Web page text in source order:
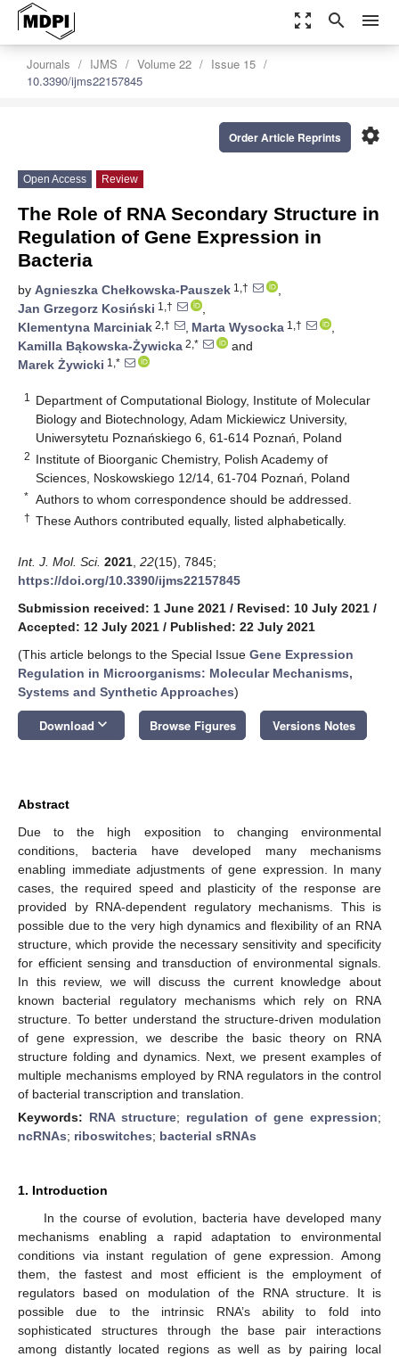
zoom_out_map search menu
Journals IJMS Volume 22
Issue 15
10.3390/ijms22157845
settings
Order Article Reprints
Open Access Review
The Role of RNA Secondary Structure in
Regulation of Gene Expression in
Bacteria
by Agnieszka Chełkowska-Pauszek 1,†
,
Jan Grzegorz Kosiński 1,†
,
Klementyna Marciniak 2,† , Marta Wysocka 1,†
,
Kamilla Bąkowska-Żywicka 2,*
and
Marek Żywicki 1,*
1
Department of Computational Biology, Institute of Molecular
Biology and Biotechnology, Adam Mickiewicz University,
Uniwersytetu Poznańskiego 6, 61-614 Poznań, Poland
2 Institute of Bioorganic Chemistry, Polish Academy of
Sciences, Noskowskiego 12/14, 61-704 Poznań, Poland
* Authors to whom correspondence should be addressed.
† These Authors contributed equally, listed alphabetically.
Int. J. Mol. Sci. 2021 22(15), 7845;
https://doi.org/10.3390/ijms22157845
Submission received: 1 June 2021 / Revised: 10 July 2021 /
Accepted: 12 July 2021 / Published: 22 July 2021
(This article belongs to the Special Issue Gene Expression
Regulation in Microorganisms: Molecular Mechanisms,
Systems and Synthetic Approaches)
Download keyboard_arrow_down Browse Figures Versions Notes
Abstract
Due to the high exposition to changing environmental
conditions, bacteria have developed many mechanisms
enabling immediate adjustments of gene expression. In many
cases, the required speed and plasticity of the response are
provided by RNA-dependent regulatory mechanisms. This is
possible due to the very high dynamics and flexibility of an RNA
structure, which provide the necessary sensitivity and specificity
for efficient sensing and transduction of environmental signals.
In this review, we will discuss the current knowledge about
known bacterial regulatory mechanisms which rely on RNA
structure. To better understand the structure-driven modulation
of gene expression, we describe the basic theory on RNA
structure folding and dynamics. Next, we present examples of
multiple mechanisms employed by RNA regulators in the control
of bacterial transcription and translation.
Keywords: RNA structure; regulation of gene expression;
ncRNAs; riboswitches; bacterial sRNAs
1. Introduction
In the course of evolution, bacteria have developed many
mechanisms enabling a rapid adaptation to environmental
conditions via instant regulation of gene expression. Among
them, the fastest and most efficient is the employment of
regulators based on modulation of the RNA structure. It is
possible due to the intrinsic RNA’s ability to fold into
sophisticated structures through the base pair interactions
among distantly located regions as well as by pairing local